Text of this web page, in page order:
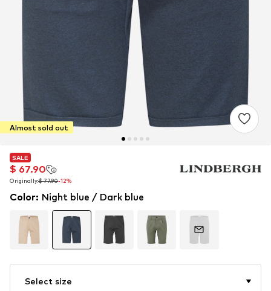
Almost sold out
SALE
$ 67.90
Originally:$ 77.90-12%
SALE
$ 67.90
Originally:$ 77.90-12%
SALE
$ 67.90
Originally:$ 77.90-12%
Color: Night blue / Dark blue
Select size